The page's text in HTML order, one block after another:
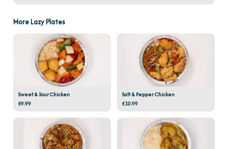
More Lazy Plates
Sweet & Sour Chicken
£9.99
Salt & Pepper Chicken
£10.99